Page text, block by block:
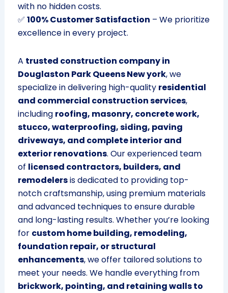
with no hidden costs.
✅ 100% Customer Satisfaction – We prioritize
excellence in every project.
A trusted construction company in
Douglaston Park Queens New york, we
specialize in delivering high-quality residential
and commercial construction services,
including roofing, masonry, concrete work,
stucco, waterproofing, siding, paving
driveways, and complete interior and
exterior renovations. Our experienced team
of licensed contractors, builders, and
remodelersis dedicated to providing top-
notch craftsmanship, using premium materials
and advanced techniques to ensure durable
and long-lasting results. Whether you’re looking
for custom home building, remodeling,
foundation repair, or structural
enhancements, we offer tailored solutions to
meet your needs. We handle everything from
brickwork, pointing, and retaining walls to